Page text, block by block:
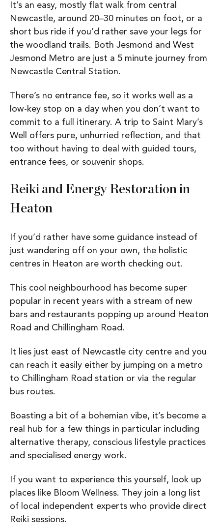
It’s an easy, mostly flat walk from central
Newcastle, around 20–30 minutes on foot, or a
short bus ride if you’d rather save your legs for
the woodland trails. Both Jesmond and West
Jesmond Metro are just a 5 minute journey from
Newcastle Central Station.
There’s no entrance fee, so it works well as a
low-key stop on a day when you don’t want to
commit to a full itinerary. A trip to Saint Mary’s
Well offers pure, unhurried reflection, and that
too without having to deal with guided tours,
entrance fees, or souvenir shops.
Reiki and Energy Restoration in
Heaton
If you’d rather have some guidance instead of
just wandering off on your own, the holistic
centres in Heaton are worth checking out.
This cool neighbourhood has become super
popular in recent years with a stream of new
bars and restaurants popping up around Heaton
Road and Chillingham Road.
It lies just east of Newcastle city centre and you
can reach it easily either by jumping on a metro
to Chillingham Road station or via the regular
bus routes.
Boasting a bit of a bohemian vibe, it’s become a
real hub for a few things in particular including
alternative therapy, conscious lifestyle practices
and specialised energy work.
If you want to experience this yourself, look up
places like Bloom Wellness. They join a long list
of local independent experts who provide direct
Reiki sessions.